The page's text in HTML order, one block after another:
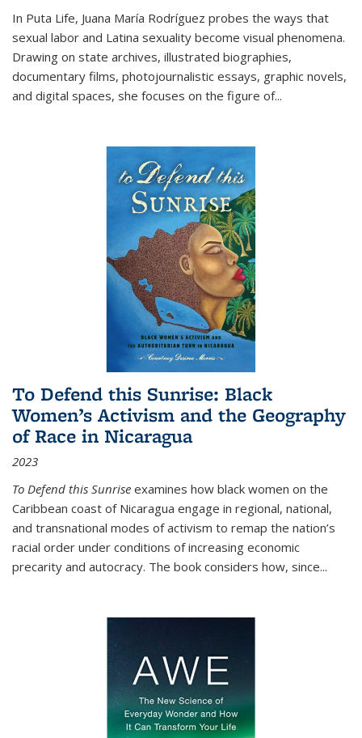
In Puta Life, Juana María Rodríguez probes the ways that
sexual labor and Latina sexuality become visual phenomena.
Drawing on state archives, illustrated biographies,
documentary films, photojournalistic essays, graphic novels,
and digital spaces, she focuses on the figure of...
To Defend this Sunrise: Black
Women’s Activism and the Geography
of Race in Nicaragua
2023
To Defend this Sunrise examines how black women on the
Caribbean coast of Nicaragua engage in regional, national,
and transnational modes of activism to remap the nation’s
racial order under conditions of increasing economic
precarity and autocracy. The book considers how, since...